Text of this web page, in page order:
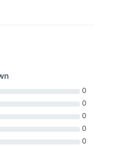
0
0
0
0
0